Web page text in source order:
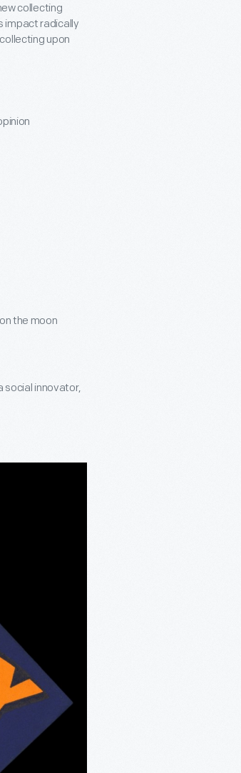
collecting
impact radically
upon
the moon
social innovator,